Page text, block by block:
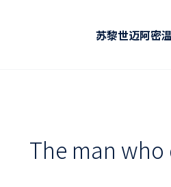
苏黎世迈阿密
The man